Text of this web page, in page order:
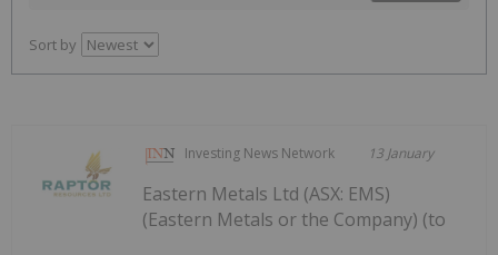
Sort by
Investing News Network 13 January
Eastern Metals Ltd (ASX: EMS)
(Eastern Metals or the Company) (to